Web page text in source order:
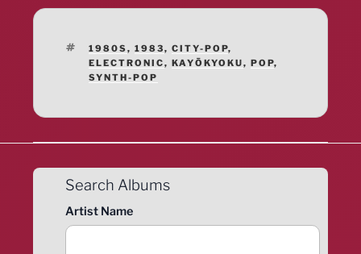
TAGS
1980S, 1983, CITY-POP,
ELECTRONIC, KAYŌKYOKU, POP,
SYNTH-POP
Search Albums
Artist Name